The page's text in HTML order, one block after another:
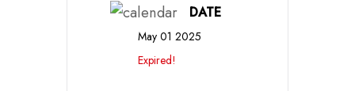
DATE
May 01 2025
Expired!